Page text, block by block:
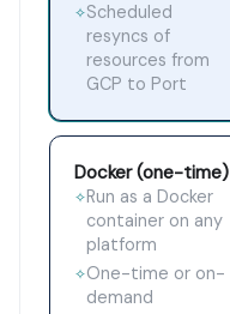
✧Scheduled
resyncs of
resources from
GCP to Port
Docker (one-time)
✧Run as a Docker
container on any
platform
✧One-time or on-
demand